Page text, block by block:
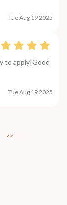
Tue Aug 19 2025
to apply|Good
Tue Aug 19 2025
>>